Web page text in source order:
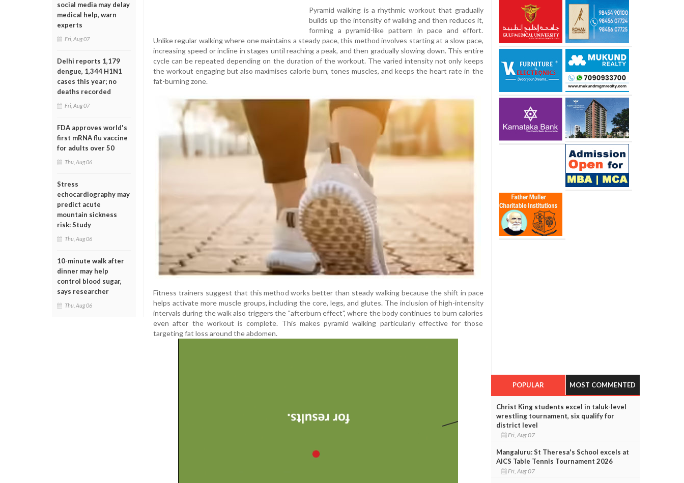
social media may delay
medical help, warn
experts
Fri, Aug 07
Delhi reports 1,179
dengue, 1,344 H1N1
cases this year; no
deaths recorded
Fri, Aug 07
FDA approves world's
first mRNA flu vaccine
for adults over 50
Thu, Aug 06
Stress
echocardiography may
predict acute
mountain sickness
risk: Study
Thu, Aug 06
10-minute walk after
dinner may help
control blood sugar,
says researcher
Thu, Aug 06
Pyramid walking is a rhythmic workout that gradually
builds up the intensity of walking and then reduces it,
forming a pyramid-like pattern in pace and effort.
Unlike regular walking where one maintains a steady pace, this method involves starting at a slow pace,
increasing speed or incline in stages until reaching a peak, and then gradually slowing down. This entire
cycle can be repeated depending on the duration of the workout. The varied intensity not only keeps
the workout engaging but also maximises calorie burn, tones muscles, and keeps the heart rate in the
fat-burning zone.
Fitness trainers suggest that this method works better than steady walking because the shift in pace
helps activate more muscle groups, including the core, legs, and glutes. The inclusion of high-intensity
intervals during the walk also triggers the "afterburn effect", where the body continues to burn calories
even after the workout is complete. This makes pyramid walking particularly effective for those
targeting fat loss around the abdomen.
POPULAR MOST COMMENTED
Christ King students excel in taluk-level
wrestling tournament, six qualify for
district level
Fri, Aug 07
Mangaluru: St Theresa's School excels at
AICS Table Tennis Tournament 2026
Fri, Aug 07